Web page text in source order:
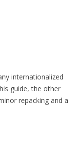
internationalized
guide, the other
repacking and a